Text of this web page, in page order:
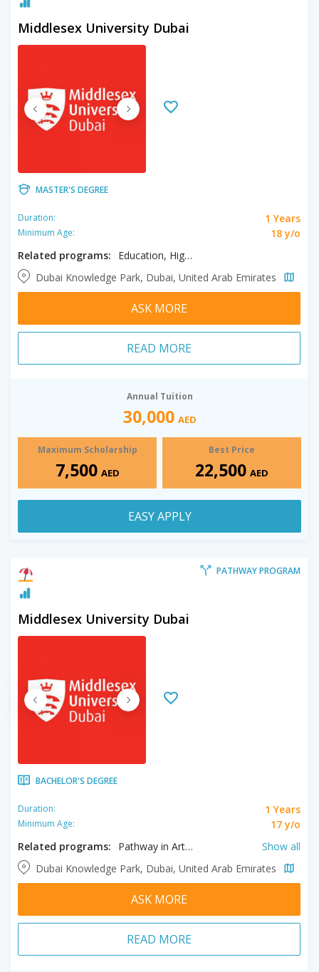
Middlesex University Dubai
MASTER'S DEGREE
Duration: 1 Years
Minimum Age:
18 y/o
Related programs:
Education, Higher Education
Dubai Knowledge Park, Dubai, United Arab Emirates
ASK MORE
READ MORE
Annual Tuition
30,000 AED
Maximum Scholarship
7,500 AED
Best Price
22,500 AED
EASY APPLY
PATHWAY PROGRAM
Middlesex University Dubai
BACHELOR'S DEGREE
Duration: 1 Years
Minimum Age:
17 y/o
Related programs:
Pathway in Arts and Media, Pathway in Business, Pathway in Engineering and Computer Informatics, Pathway in Law and Politics, Pathway in Psychology
Show all
Dubai Knowledge Park, Dubai, United Arab Emirates
ASK MORE
READ MORE